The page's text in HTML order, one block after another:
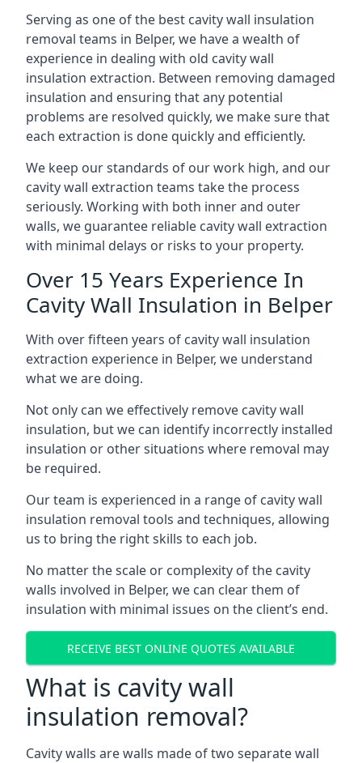
Serving as one of the best cavity wall insulation
removal teams in Belper, we have a wealth of
experience in dealing with old cavity wall
insulation extraction. Between removing damaged
insulation and ensuring that any potential
problems are resolved quickly, we make sure that
each extraction is done quickly and efficiently.
We keep our standards of our work high, and our
cavity wall extraction teams take the process
seriously. Working with both inner and outer
walls, we guarantee reliable cavity wall extraction
with minimal delays or risks to your property.
Over 15 Years Experience In
Cavity Wall Insulation in Belper
With over fifteen years of cavity wall insulation
extraction experience in Belper, we understand
what we are doing.
Not only can we effectively remove cavity wall
insulation, but we can identify incorrectly installed
insulation or other situations where removal may
be required.
Our team is experienced in a range of cavity wall
insulation removal tools and techniques, allowing
us to bring the right skills to each job.
No matter the scale or complexity of the cavity
walls involved in Belper, we can clear them of
insulation with minimal issues on the client’s end.
RECEIVE BEST ONLINE QUOTES AVAILABLE
What is cavity wall
insulation removal?
Cavity walls are walls made of two separate wall